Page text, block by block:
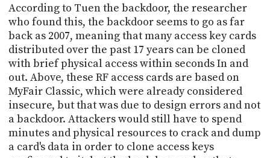
According to Tuen the backdoor, the researcher
who found this, the backdoor seems to go as far
back as 2007, meaning that many access key cards
distributed over the past 17 years can be cloned
with brief physical access within seconds In and
out. Above, these RF access cards are based on
MyFair Classic, which were already considered
insecure, but that was due to design errors and not
a backdoor. Attackers would still have to spend
minutes and physical resources to crack and dump
a card's data in order to clone access keys